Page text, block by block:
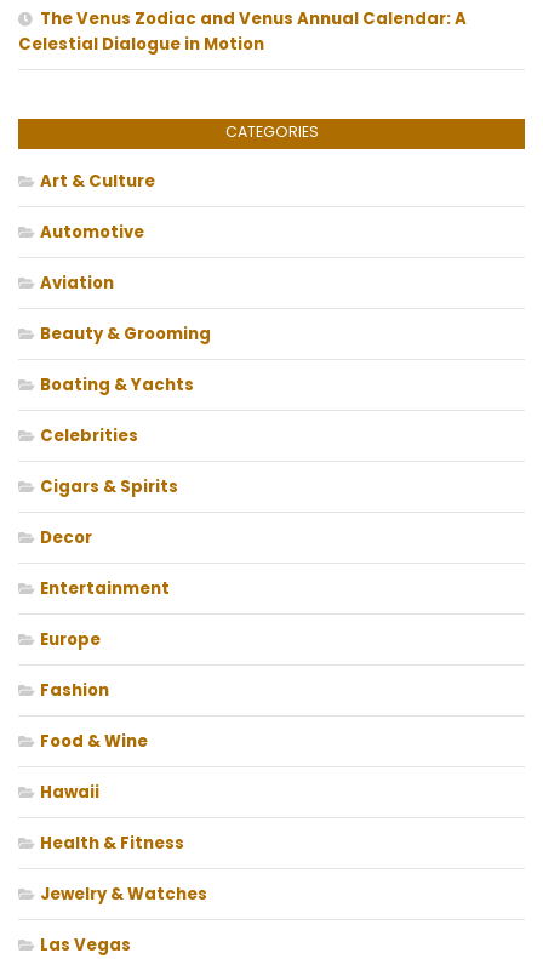
The Venus Zodiac and Venus Annual Calendar: A
Celestial Dialogue in Motion
CATEGORIES
Art & Culture
Automotive
Aviation
Beauty & Grooming
Boating & Yachts
Celebrities
Cigars & Spirits
Decor
Entertainment
Europe
Fashion
Food & Wine
Hawaii
Health & Fitness
Jewelry & Watches
Las Vegas